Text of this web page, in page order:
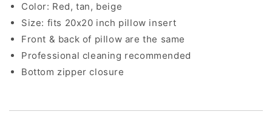
Color: Red, tan, beige
Size: fits 20x20 inch pillow insert
Front & back of pillow are the same
Professional cleaning recommended
Bottom zipper closure